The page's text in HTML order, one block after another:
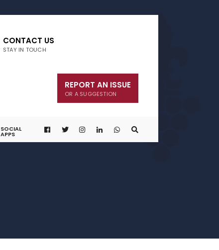
CONTACT US
STAY IN TOUCH
REPORT AN ISSUE
OR A SUGGESTION
SOCIAL
APPS